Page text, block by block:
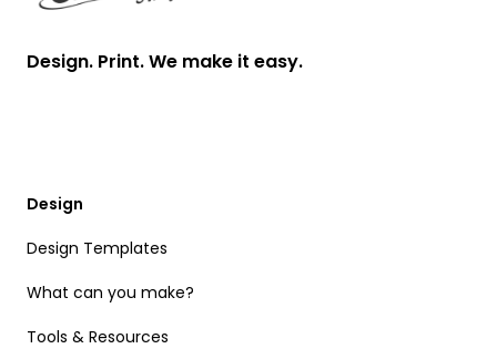
Design. Print. We make it easy.
Design
Design Templates
What can you make?
Tools & Resources